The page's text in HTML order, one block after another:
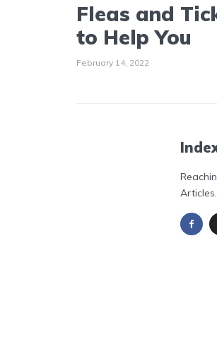
Fleas and
to Help You
February 14, 2022
Articles.